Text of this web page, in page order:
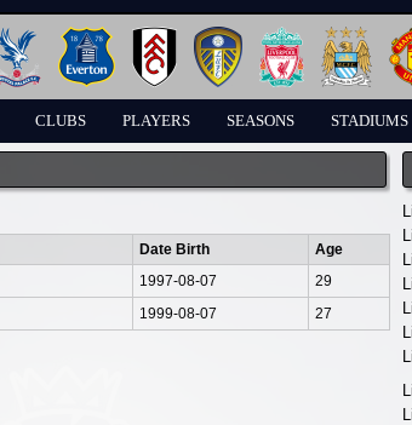
CLUBS PLAYERS SEASONS STADIUMS
Date Birth
Age
1997-08-07
29
1999-08-07 27